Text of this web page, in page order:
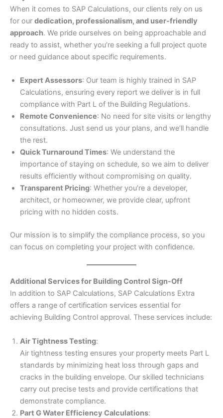
When it comes to SAP Calculations, our clients rely on us
for our dedication, professionalism, and user-friendly
approach. We pride ourselves on being approachable and
ready to assist, whether you’re seeking a full project quote
or need guidance about specific requirements.
Expert Assessors: Our team is highly trained in SAP
Calculations, ensuring every report we deliver is in full
compliance with Part L of the Building Regulations.
Remote Convenience: No need for site visits or lengthy
consultations. Just send us your plans, and we’ll handle
the rest.
Quick Turnaround Times: We understand the
importance of staying on schedule, so we aim to deliver
results efficiently without compromising on quality.
Transparent Pricing: Whether you’re a developer,
architect, or homeowner, we provide clear, upfront
pricing with no hidden costs.
Our mission is to simplify the compliance process, so you
can focus on completing your project with confidence.
Additional Services for Building Control Sign-Off
In addition to SAP Calculations, SAP Calculations Extra
offers a range of certification services essential for
achieving Building Control approval. These services include:
Air Tightness Testing:
Air tightness testing ensures your property meets Part L
standards by minimizing heat loss through gaps and
cracks in the building envelope. Our skilled technicians
carry out precise tests and provide certifications that
demonstrate compliance.
Part G Water Efficiency Calculations: